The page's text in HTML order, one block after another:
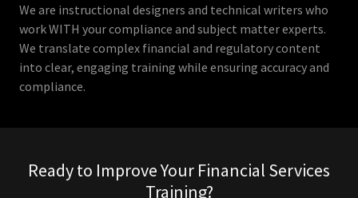
We are instructional designers and technical writers who
work WITH your compliance and subject matter experts.
We translate complex financial and regulatory content
into clear, engaging training while ensuring accuracy and
compliance.
Ready to Improve Your Financial Services
Training?